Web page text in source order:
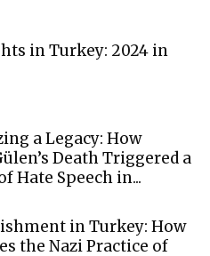
in Turkey: 2024 in
a Legacy: How
Death Triggered a
Hate Speech in...
in Turkey: How
the Nazi Practice of